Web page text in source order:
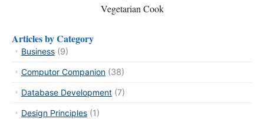
Vegetarian Cook
Articles by Category
Business (9)
Computor Companion (38)
Database Development (7)
Design Principles (1)